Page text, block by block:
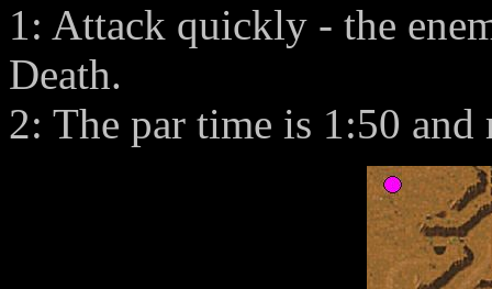
1: Attack quickly - the
Death.
2: The par time is 1:50